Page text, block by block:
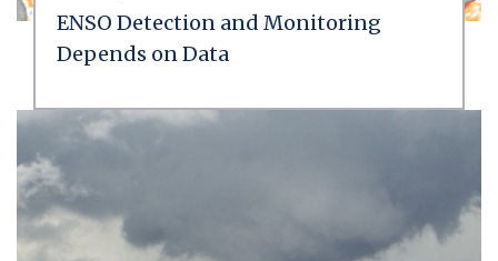
ENSO Detection and Monitoring
Depends on Data